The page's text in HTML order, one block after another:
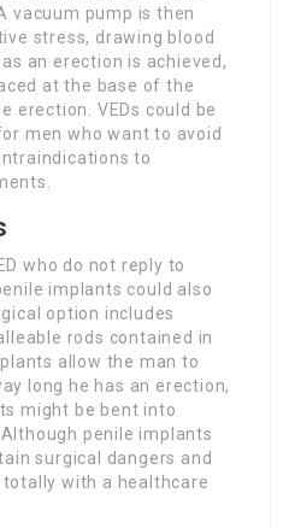
vacuum pump is then
stress, drawing blood
an erection is achieved,
at the base of the
erection. VEDs could be
men who want to avoid
to
who do not reply to
implants could also
option includes
rods contained in
allow the man to
long he has an erection,
might be bent into
penile implants
surgical dangers and
with a healthcare